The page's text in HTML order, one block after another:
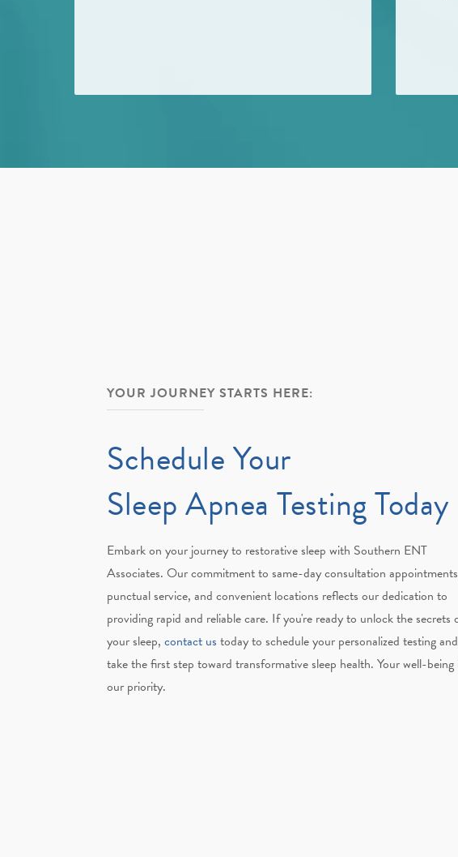
YOUR JOURNEY STARTS HERE:
Schedule Your
Sleep Apnea Testing Today
Embark on your journey to restorative sleep with Southern ENT
Associates. Our commitment to same-day consultation
punctual service, and convenient locations reflects our dedication to
providing rapid and reliable care. If you're ready to unlock the secrets
your sleep, contact us today to schedule your personalized testing and
take the first step toward transformative sleep health. Your well-being
our priority.